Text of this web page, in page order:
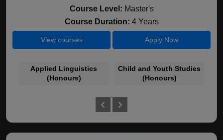
Course Level: Master's
Course Duration: 4 Years
View courses Apply Now
Applied Linguistics
(Honours)
Child and Youth Studies
(Honours)